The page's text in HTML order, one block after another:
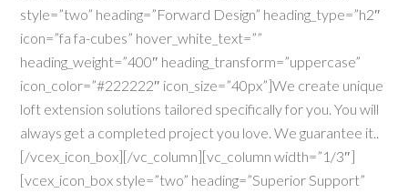
style=”two” heading=”Forward Design” heading_type=”h2″
icon=”fa fa-cubes” hover_white_text=””
heading_weight=”400″ heading_transform=”uppercase”
icon_color=”#222222″ icon_size=”40px”]We create unique
loft extension solutions tailored specifically for you. You will
always get a completed project you love. We guarantee it..
[/vcex_icon_box][/vc_column][vc_column width=”1/3″]
[vcex_icon_box style=”two” heading=”Superior Support”